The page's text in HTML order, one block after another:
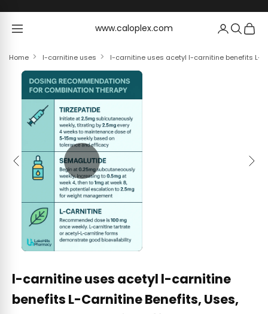
www.caloplex.com
www.caloplex.com
Home l-carnitine uses l-carnitine uses acetyl l-carnitine benefits L-
Previous Next
l-carnitine uses acetyl l-carnitine
benefits L-Carnitine Benefits, Uses,